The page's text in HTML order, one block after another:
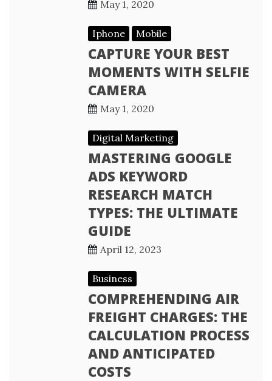
May 1, 2020
Iphone Mobile
CAPTURE YOUR BEST
MOMENTS WITH SELFIE
CAMERA
May 1, 2020
Digital Marketing
MASTERING GOOGLE
ADS KEYWORD
RESEARCH MATCH
TYPES: THE ULTIMATE
GUIDE
April 12, 2023
Business
COMPREHENDING AIR
FREIGHT CHARGES: THE
CALCULATION PROCESS
AND ANTICIPATED
COSTS